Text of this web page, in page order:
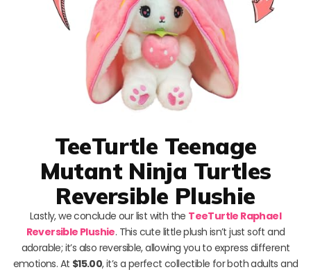
TeeTurtle Teenage
Mutant Ninja Turtles
Reversible Plushie
Lastly, we conclude our list with the TeeTurtle Raphael
Reversible Plushie. This cute little plush isn’t just soft and
adorable; it’s also reversible, allowing you to express different
emotions. At $15.00, it’s a perfect collectible for both adults and